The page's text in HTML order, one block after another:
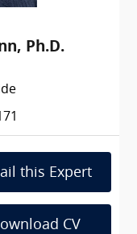
Ph.D.
this Expert
CV